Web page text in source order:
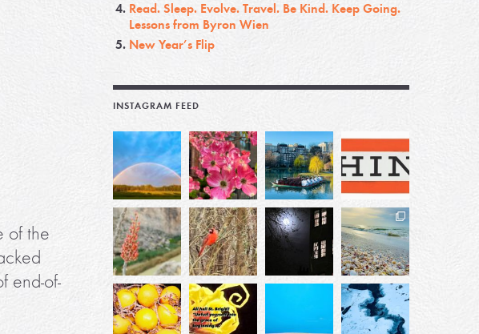
of the
end-of-
Read. Sleep. Evolve. Travel. Be Kind. Keep Going.
Lessons from Byron Wien
New Year’s Flip
INSTAGRAM FEED